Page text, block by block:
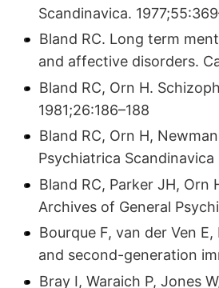
Scandinavica.
Bland RC. Long term
and affective disorders.
Bland RC, Orn H.
1981;26:186–188
Bland RC, Orn H,
Psychiatrica
Bland RC, Parker JH,
Archives of General
Bourque F, van der Ven
and second-generation
Bray I, Waraich P, Jones